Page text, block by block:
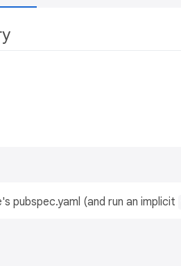
pubspec.yaml (and run an implicit